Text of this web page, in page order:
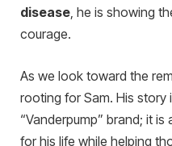
disease, he is showing
courage.
As we look toward the
rooting for Sam. His story
“Vanderpump” brand; it
for his life while helping